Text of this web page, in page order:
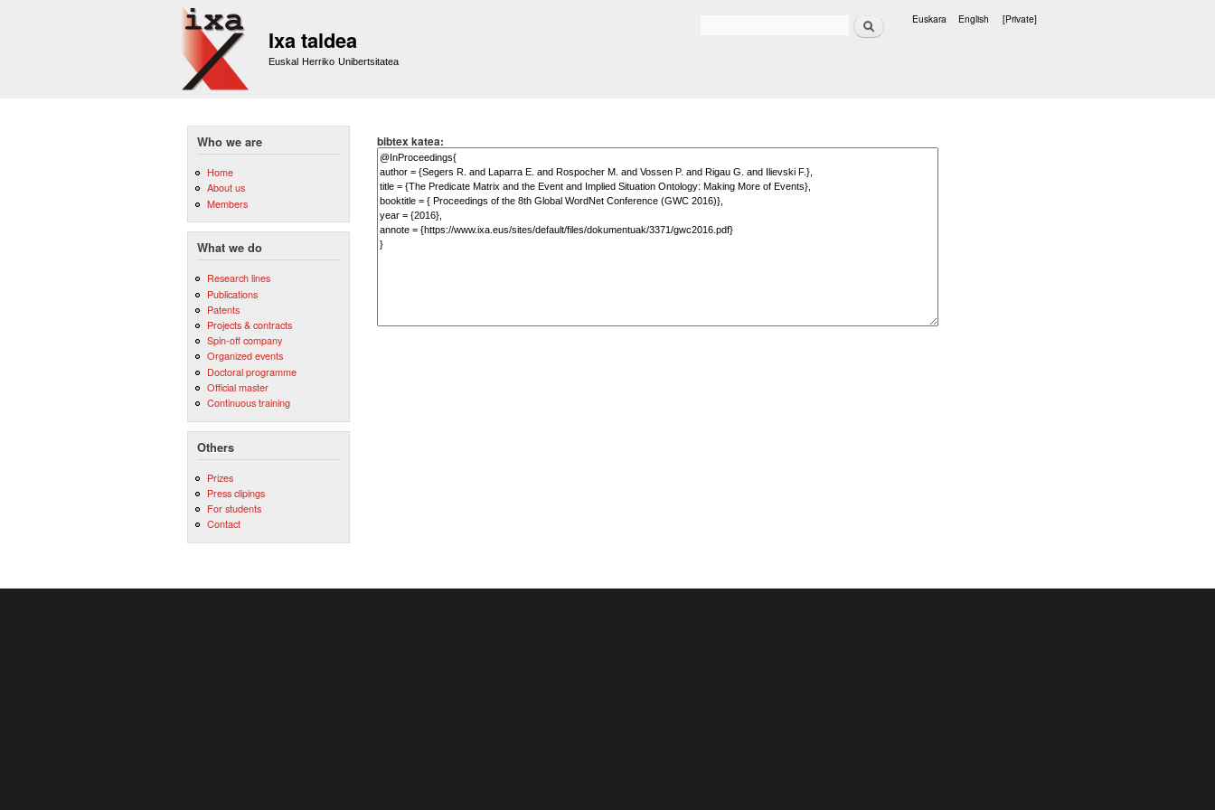
Ixa taldea
Euskal Herriko Unibertsitatea
Search Euskara English [Private]
Who we are
Home
About us
Members
What we do
Research lines
Publications
Patents
Projects & contracts
Spin-off company
Organized events
Doctoral programme
Official master
Continuous training
Others
Prizes
Press clipings
For students
Contact
bibtex katea: